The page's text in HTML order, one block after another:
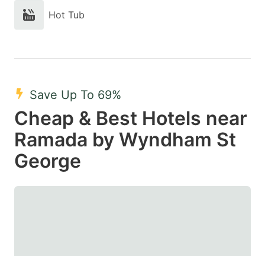
Hot Tub
Save Up To 69%
Cheap & Best Hotels near
Ramada by Wyndham St
George